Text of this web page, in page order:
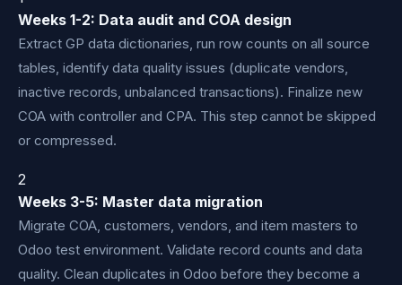
Weeks 1-2: Data audit and COA design
Extract GP data dictionaries, run row counts on all source
tables, identify data quality issues (duplicate vendors,
inactive records, unbalanced transactions). Finalize new
COA with controller and CPA. This step cannot be skipped
or compressed.
2
Weeks 3-5: Master data migration
Migrate COA, customers, vendors, and item masters to
Odoo test environment. Validate record counts and data
quality. Clean duplicates in Odoo before they become a